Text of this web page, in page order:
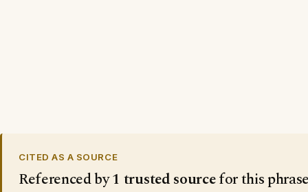
CITED AS A SOURCE
Referenced by1 trusted sourcefor this phrase